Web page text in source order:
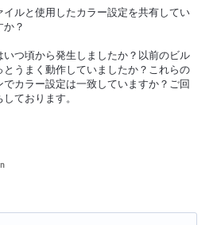
イルと使用したカラー設定を共有してい
か？
いつ頃から発生しましたか？以前のビル
とうまく動作していましたか？これらの
でカラー設定は一致していますか？ご回
ております。